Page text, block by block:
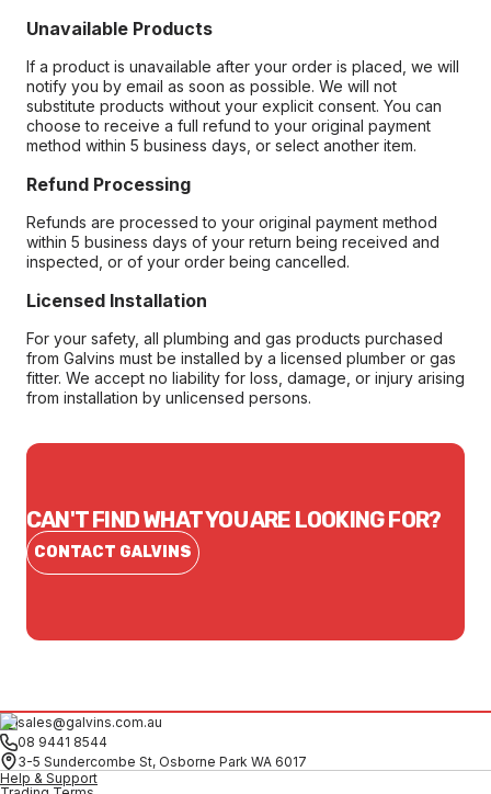
Unavailable Products
If a product is unavailable after your order is placed, we will
notify you by email as soon as possible. We will not
substitute products without your explicit consent. You can
choose to receive a full refund to your original payment
method within 5 business days, or select another item.
Refund Processing
Refunds are processed to your original payment method
within 5 business days of your return being received and
inspected, or of your order being cancelled.
Licensed Installation
For your safety, all plumbing and gas products purchased
from Galvins must be installed by a licensed plumber or gas
fitter. We accept no liability for loss, damage, or injury arising
from installation by unlicensed persons.
CAN'T FIND WHAT YOU ARE LOOKING FOR?
CONTACT GALVINS
sales@galvins.com.au
08 9441 8544
3-5 Sundercombe St, Osborne Park WA 6017
Help & Support